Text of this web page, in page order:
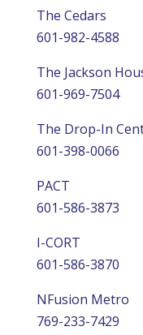
The Cedars
601-982-4588
The Jackson
601-969-7504
The Drop-In
601-398-0066
PACT
601-586-3873
I-CORT
601-586-3870
NFusion Metro
769-233-7429